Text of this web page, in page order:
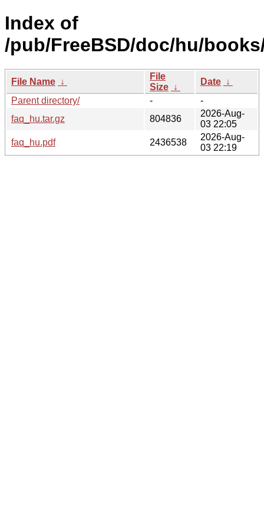
Index of
/pub/FreeBSD/doc/hu/
File Name ↓
File
Size ↓
Date ↓
Parent directory/
-
-
faq_hu.tar.gz
804836
2026-Aug-
03 22:05
faq_hu.pdf
2436538
2026-Aug-
03 22:19